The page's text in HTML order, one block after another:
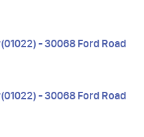
- 30068 Ford Road
- 30068 Ford Road